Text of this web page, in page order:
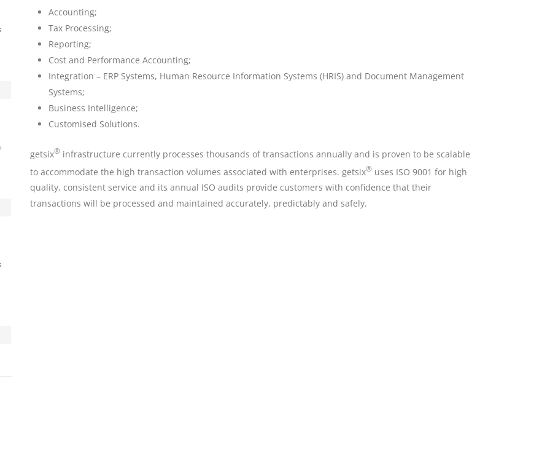
Accounting;
Tax Processing;
Reporting;
Cost and Performance Accounting;
Integration – ERP Systems, Human Resource Information Systems (HRIS) and Document Management
Systems;
Business Intelligence;
Customised Solutions.
getsix® infrastructure currently processes thousands of transactions annually and is proven to be scalable
to accommodate the high transaction volumes associated with enterprises. getsix® uses ISO 9001 for high
quality, consistent service and its annual ISO audits provide customers with confidence that their
transactions will be processed and maintained accurately, predictably and safely.